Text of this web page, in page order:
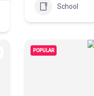
School
POPULAR